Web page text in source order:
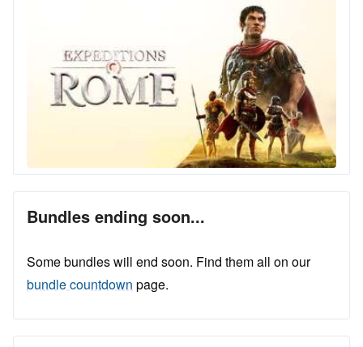
Bundles ending soon...
Some bundles will end soon. Find them all on our
bundle countdown page.